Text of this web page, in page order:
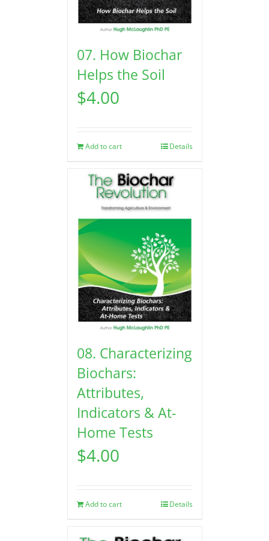
07. How Biochar
Helps the Soil
$4.00
Add to cart Details
08. Characterizing
Biochars:
Attributes,
Indicators & At-
Home Tests
$4.00
Add to cart Details